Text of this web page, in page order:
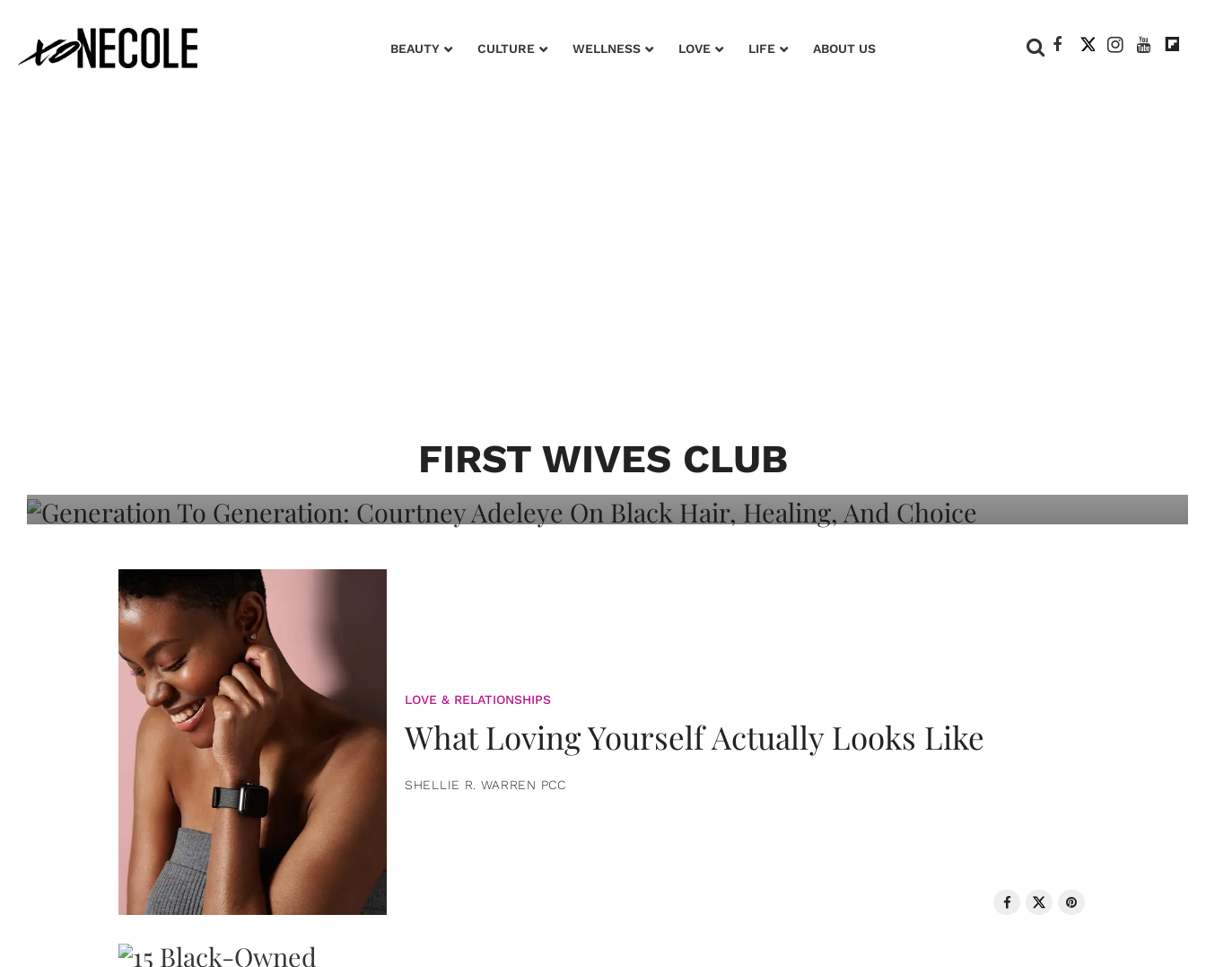
BEAUTY CULTURE WELLNESS LOVE LIFE ABOUT US
FIRST WIVES CLUB
Adeleye On Black Hair, Healing, And
LOVE & RELATIONSHIPS
What Loving Yourself Actually Looks Like
SHELLIE R. WARREN PCC